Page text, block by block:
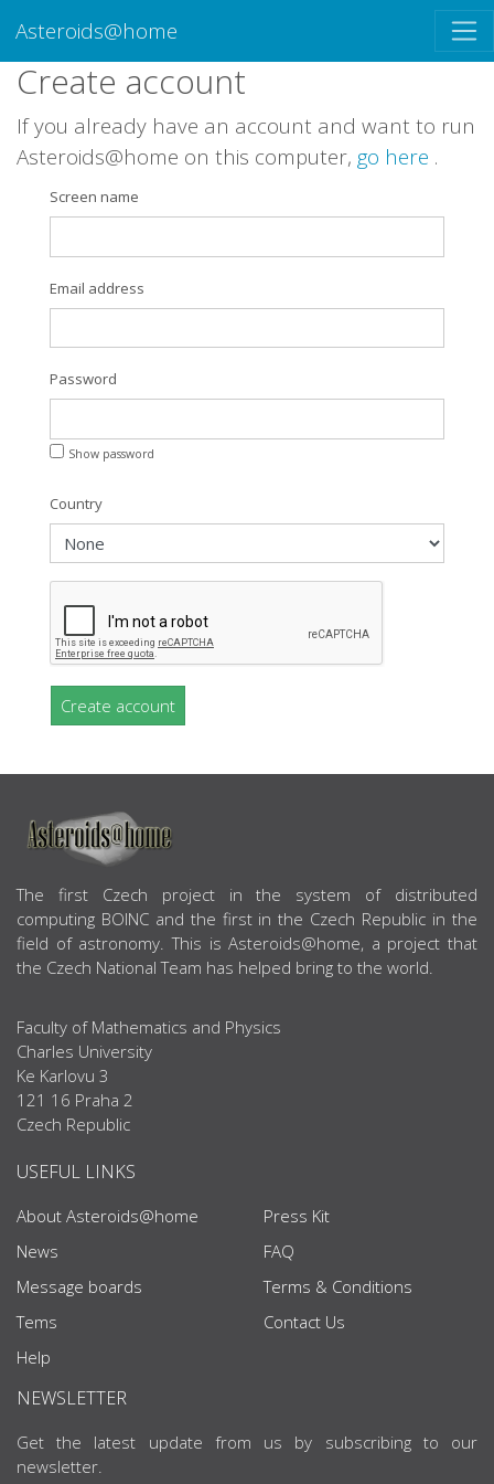
Asteroids@home
Create account
If you already have an account and want to run
Asteroids@home on this computer, go here .
Screen name
Email address
Password
Show password
Country
Create account
ABOUT US
The first Czech project in the system of distributed
computing BOINC and the first in the Czech Republic in the
field of astronomy. This is Asteroids@home, a project that
the Czech National Team has helped bring to the world.
Faculty of Mathematics and Physics
Charles University
Ke Karlovu 3
121 16 Praha 2
Czech Republic
USEFUL LINKS
About Asteroids@home
News
Message boards
Tems
Help
Press Kit
FAQ
Terms & Conditions
Contact Us
NEWSLETTER
Get the latest update from us by subscribing to our
newsletter.